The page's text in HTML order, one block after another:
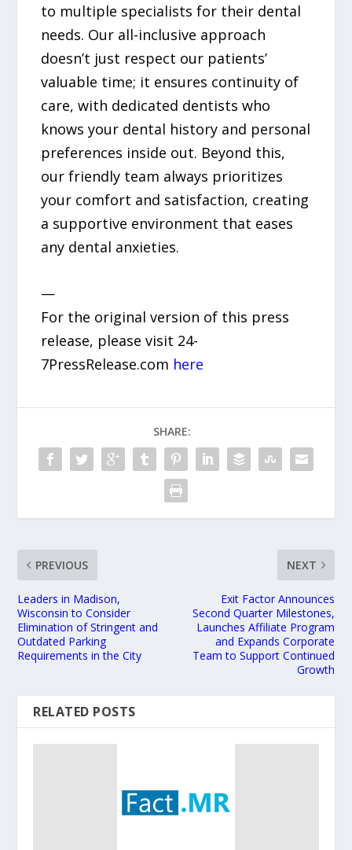
to multiple specialists for their dental
needs. Our all-inclusive approach
doesn’t just respect our patients’
valuable time; it ensures continuity of
care, with dedicated dentists who
knows your dental history and personal
preferences inside out. Beyond this,
our friendly team always prioritizes
your comfort and satisfaction, creating
a supportive environment that eases
any dental anxieties.
—
For the original version of this press
release, please visit 24-
7PressRelease.com here
SHARE:
PREVIOUS
Leaders in Madison,
Wisconsin to Consider
Elimination of Stringent and
Outdated Parking
Requirements in the City
NEXT
Exit Factor Announces
Second Quarter Milestones,
Launches Affiliate Program
and Expands Corporate
Team to Support Continued
Growth
RELATED POSTS